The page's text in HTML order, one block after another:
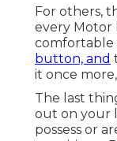
For others,
every Motor
comfortable
button, and
it once
The last
out on your
possess or